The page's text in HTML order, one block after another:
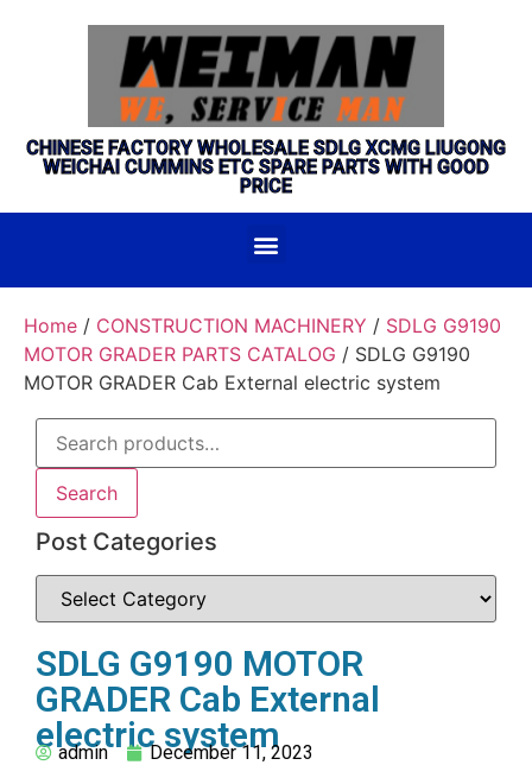
CHINESE FACTORY WHOLESALE SDLG XCMG LIUGONG
WEICHAI CUMMINS ETC SPARE PARTS WITH GOOD
PRICE
Home / CONSTRUCTION MACHINERY / SDLG G9190
MOTOR GRADER PARTS CATALOG / SDLG G9190
MOTOR GRADER Cab External electric system
Search
Post Categories
SDLG G9190 MOTOR
GRADER Cab External
electric system
admin
December 11, 2023